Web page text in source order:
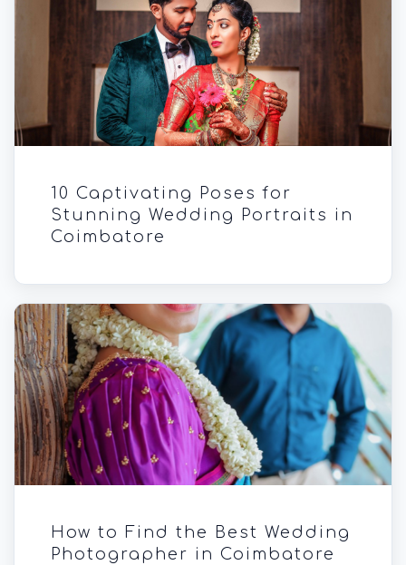
10 Captivating Poses for
Stunning Wedding Portraits in
Coimbatore
How to Find the Best Wedding
Photographer in Coimbatore